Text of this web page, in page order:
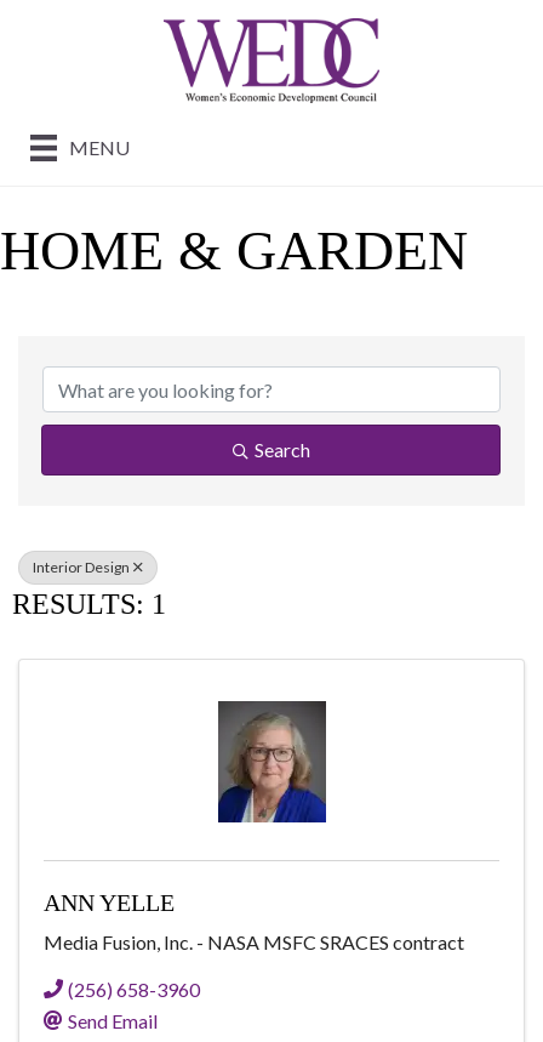
MENU
HOME & GARDEN
Search
Interior Design
RESULTS: 1
ANN YELLE
Media Fusion, Inc. - NASA MSFC SRACES contract
(256) 658-3960
Send Email